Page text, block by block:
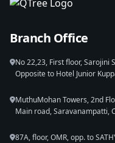
Branch Office
No 22,23, First floor, Sarojini
Opposite to Hotel Junior
MuthuMohan Towers, 2nd
Main road, Saravanampatti,
87A, floor, OMR, opp. to